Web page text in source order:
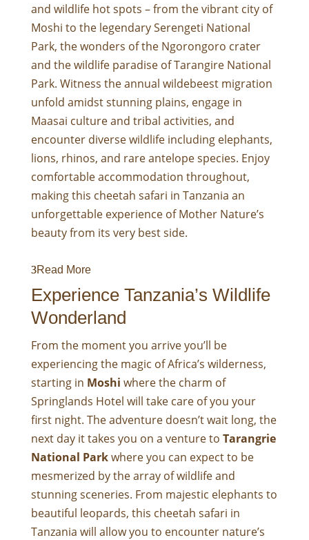
and wildlife hot spots – from the vibrant city of
Moshi to the legendary Serengeti National
Park, the wonders of the Ngorongoro crater
and the wildlife paradise of Tarangire National
Park. Witness the annual wildebeest migration
unfold amidst stunning plains, engage in
Maasai culture and tribal activities, and
encounter diverse wildlife including elephants,
lions, rhinos, and rare antelope species. Enjoy
comfortable accommodation throughout,
making this cheetah safari in Tanzania an
unforgettable experience of Mother Nature’s
beauty from its very best side.
Read More
Experience Tanzania’s Wildlife
Wonderland
From the moment you arrive you’ll be
experiencing the magic of Africa’s wilderness,
starting in Moshi where the charm of
Springlands Hotel will take care of you your
first night. The adventure doesn’t wait long, the
next day it takes you on a venture to Tarangrie
National Parkwhere you can expect to be
mesmerized by the array of wildlife and
stunning sceneries. From majestic elephants to
beautiful leopards, this cheetah safari in
Tanzania will allow you to encounter nature’s